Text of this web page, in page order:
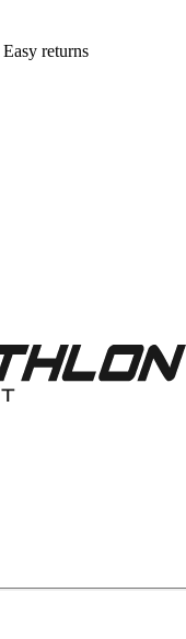
Easy returns